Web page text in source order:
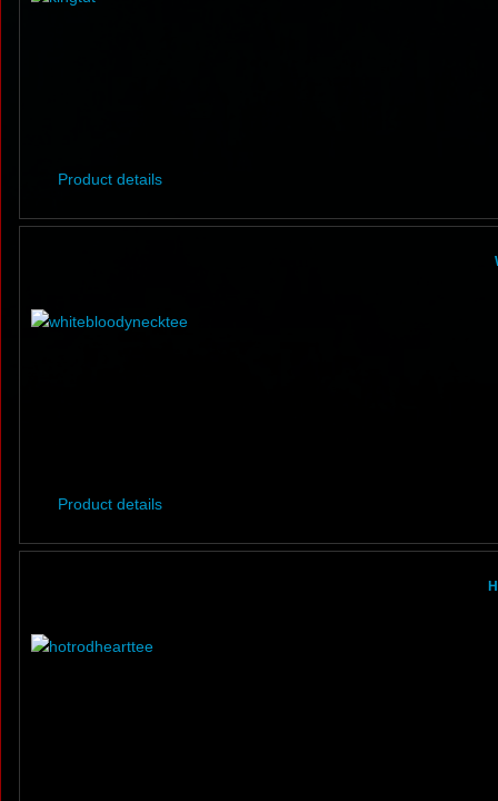
Product details
Product details